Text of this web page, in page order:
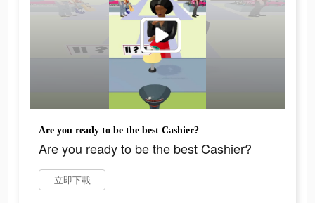
Are you ready to be the best Cashier?
Are you ready to be the best Cashier?
立即下載